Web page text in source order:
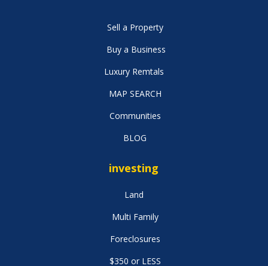
Sell a Property
Buy a Business
Luxury Remtals
MAP SEARCH
Communities
BLOG
investing
Land
Multi Family
Foreclosures
$350 or LESS